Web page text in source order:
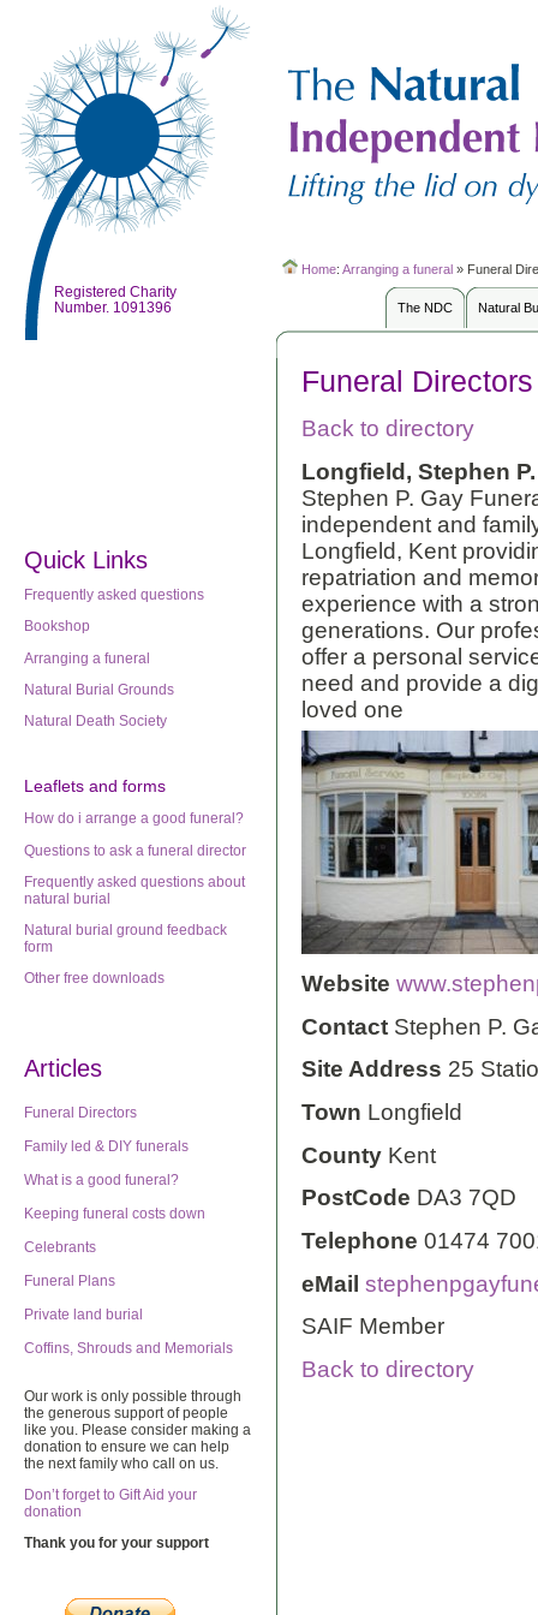
Registered Charity
Number. 1091396
Home: Arranging a funeral » Funeral
The NDC Natural
Quick Links
Frequently asked questions
Bookshop
Arranging a funeral
Natural Burial Grounds
Natural Death Society
Leaflets and forms
How do i arrange a good funeral?
Questions to ask a funeral director
Frequently asked questions about
natural burial
Natural burial ground feedback
form
Other free downloads
Articles
Funeral Directors
Family led & DIY funerals
What is a good funeral?
Keeping funeral costs down
Celebrants
Funeral Plans
Private land burial
Coffins, Shrouds and Memorials
Our work is only possible through
the generous support of people
like you. Please consider making a
donation to ensure we can help
the next family who call on us.
Don’t forget to Gift Aid your
donation
Thank you for your support
Funeral Directors
Back to directory
Longfield, Stephen
Stephen P. Gay
independent and
Longfield, Kent
repatriation and
experience with a
generations. Our
offer a personal
need and provide a
loved one
Website
Contact Stephen P.
Site Address 25
Town Longfield
County Kent
PostCode DA3 7QD
Telephone 01474
eMail
SAIF Member
Back to directory